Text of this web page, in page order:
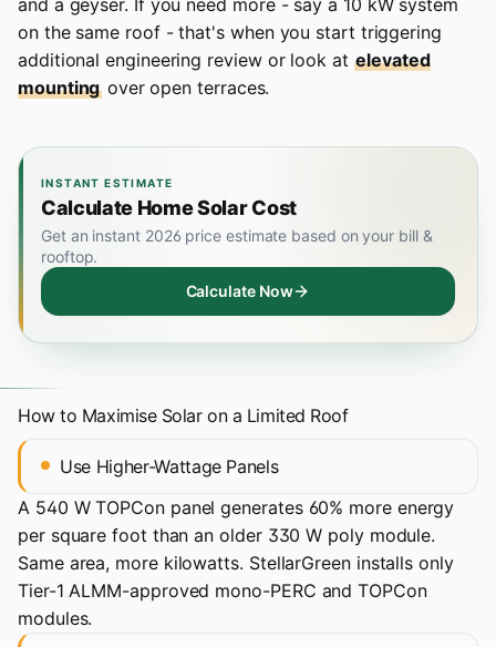
and a geyser. If you need more - say a 10 kW system
on the same roof - that's when you start triggering
additional engineering review or look at elevated
mountingover open terraces.
INSTANT ESTIMATE
Calculate Home Solar Cost
Get an instant 2026 price estimate based on your bill &
rooftop.
Calculate Now
How to Maximise Solar on a Limited Roof
Use Higher-Wattage Panels
A 540 W TOPCon panel generates 60% more energy
per square foot than an older 330 W poly module.
Same area, more kilowatts. StellarGreen installs only
Tier-1 ALMM-approved mono-PERC and TOPCon
modules.